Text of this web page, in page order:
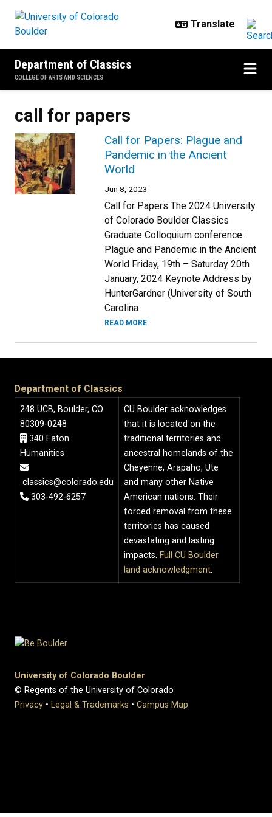
Department of Classics
COLLEGE OF ARTS AND SCIENCES
call for papers
Call for Papers: Plague and
Pandemic in the Ancient
World
Jun 8, 2023
Call for Papers The 2024 University
of Colorado Boulder Classics
Graduate Colloquium conference:
Plague and Pandemic in the Ancient
World Friday, 19th – Saturday 20th
January, 2024 Keynote Address by
HunterGardner (University of South
Carolina
READ MORE
Department of Classics
248 UCB, Boulder, CO
80309-0248
340 Eaton
Humanities
classics@colorado.edu
303-492-6257
CU Boulder acknowledges
that it is located on the
traditional territories and
ancestral homelands of the
Cheyenne, Arapaho, Ute
and many other Native
American nations. Their
forced removal from these
territories has caused
devastating and lasting
impacts. Full CU Boulder
land acknowledgment.
University of Colorado Boulder
© Regents of the University of Colorado
Privacy • Legal & Trademarks • Campus Map